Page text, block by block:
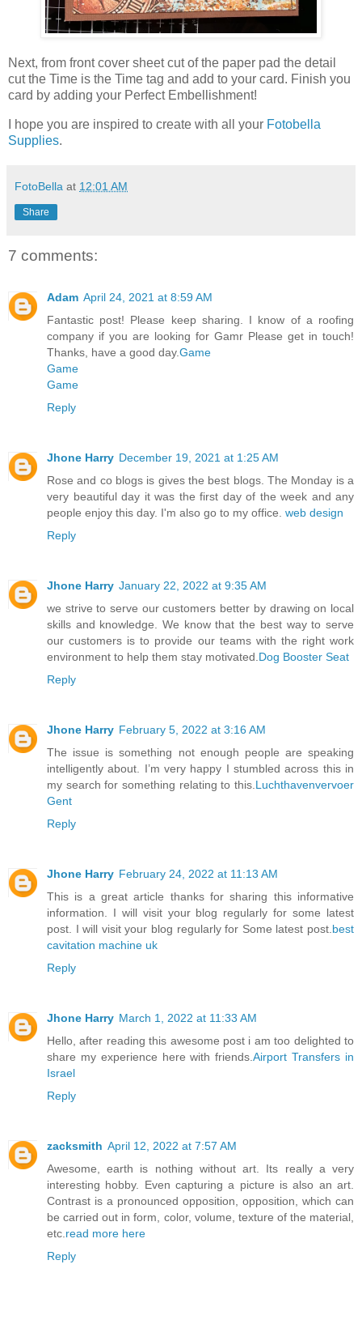
Next, from front cover sheet cut of the paper pad the detail
cut the Time is the Time tag and add to your card. Finish you
card by adding your Perfect Embellishment!
I hope you are inspired to create with all your Fotobella
Supplies.
FotoBella at 12:01 AM
Share
7 comments:
Adam April 24, 2021 at 8:59 AM
Fantastic post! Please keep sharing. I know of a roofing
company if you are looking for Gamr Please get in touch!
Thanks, have a good day.Game
Game
Game
Reply
Jhone Harry December 19, 2021 at 1:25 AM
Rose and co blogs is gives the best blogs. The Monday is a
very beautiful day it was the first day of the week and any
people enjoy this day. I'm also go to my office. web design
Reply
Jhone Harry January 22, 2022 at 9:35 AM
we strive to serve our customers better by drawing on local
skills and knowledge. We know that the best way to serve
our customers is to provide our teams with the right work
environment to help them stay motivated.Dog Booster Seat
Reply
Jhone Harry February 5, 2022 at 3:16 AM
The issue is something not enough people are speaking
intelligently about. I’m very happy I stumbled across this in
my search for something relating to this.Luchthavenvervoer
Gent
Reply
Jhone Harry February 24, 2022 at 11:13 AM
This is a great article thanks for sharing this informative
information. I will visit your blog regularly for some latest
post. I will visit your blog regularly for Some latest post.best
cavitation machine uk
Reply
Jhone Harry March 1, 2022 at 11:33 AM
Hello, after reading this awesome post i am too delighted to
share my experience here with friends.Airport Transfers in
Israel
Reply
zacksmith April 12, 2022 at 7:57 AM
Awesome, earth is nothing without art. Its really a very
interesting hobby. Even capturing a picture is also an art.
Contrast is a pronounced opposition, opposition, which can
be carried out in form, color, volume, texture of the material,
etc. read more here
Reply